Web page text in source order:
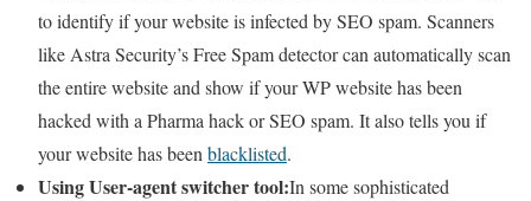
to identify if your website is infected by SEO spam. Scanners
like Astra Security’s Free Spam detector can automatically scan
the entire website and show if your WP website has been
hacked with a Pharma hack or SEO spam. It also tells you if
your website has beenblacklisted.
Using User-agent switcher tool:In some sophisticated